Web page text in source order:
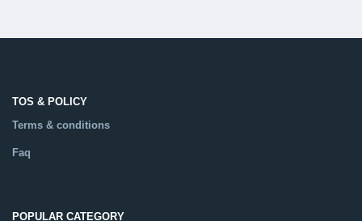
TOS & POLICY
Terms & conditions
Faq
POPULAR CATEGORY